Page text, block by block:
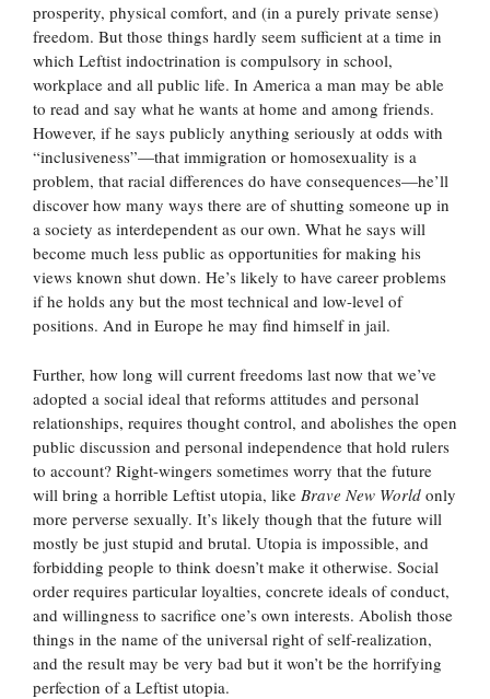
prosperity, physical comfort, and (in a purely private sense)
freedom. But those things hardly seem sufficient at a time in
which Leftist indoctrination is compulsory in school,
workplace and all public life. In America a man may be able
to read and say what he wants at home and among friends.
However, if he says publicly anything seriously at odds with
“inclusiveness”—that immigration or homosexuality is a
problem, that racial differences do have consequences—he’ll
discover how many ways there are of shutting someone up in
a society as interdependent as our own. What he says will
become much less public as opportunities for making his
views known shut down. He’s likely to have career problems
if he holds any but the most technical and low-level of
positions. And in Europe he may find himself in jail.
Further, how long will current freedoms last now that we’ve
adopted a social ideal that reforms attitudes and personal
relationships, requires thought control, and abolishes the open
public discussion and personal independence that hold rulers
to account? Right-wingers sometimes worry that the future
will bring a horrible Leftist utopia, like Brave New World only
more perverse sexually. It’s likely though that the future will
mostly be just stupid and brutal. Utopia is impossible, and
forbidding people to think doesn’t make it otherwise. Social
order requires particular loyalties, concrete ideals of conduct,
and willingness to sacrifice one’s own interests. Abolish those
things in the name of the universal right of self-realization,
and the result may be very bad but it won’t be the horrifying
perfection of a Leftist utopia.